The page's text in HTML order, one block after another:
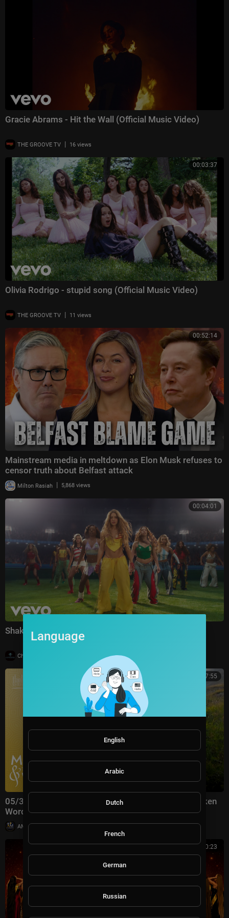
Gracie Abrams - Hit the Wall (Official Music Video)
THE GROOVE TV | 16 views
00:03:37
Olivia Rodrigo - stupid song (Official Music Video)
THE GROOVE TV | 11 views
00:52:14
Mainstream media in meltdown as Elon Musk refuses to
censor truth about Belfast attack
Milton Rasiah | 5,868 views
00:04:01
Shakira, Burna Boy - Dai Dai (Official Video)
Charbelk
00:27:55
05/31/26 | Friends at Last | #5046 Music & the Spoken
Word | The Tabernacle Choir (#livestream)
AMGospelChannel |
02:20:23
Language
English
Arabic
Dutch
French
German
Russian